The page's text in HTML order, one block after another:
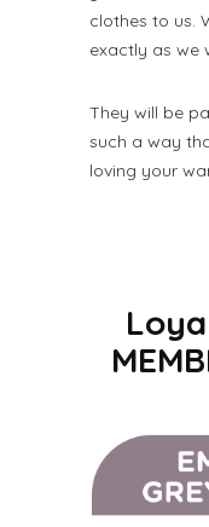
clothes to us.
exactly as we
They will be
such a way
loving your